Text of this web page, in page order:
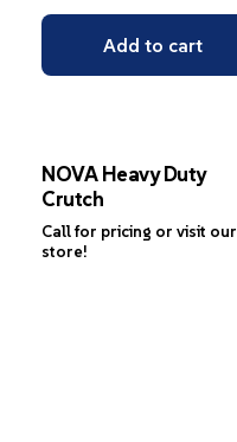
Add to cart
NOVA Heavy Duty
Crutch
Call for pricing or visit our
store!